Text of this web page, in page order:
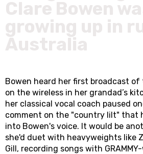
Bowen heard her first broadcast of
on the wireless in her grandad’s
her classical vocal coach paused
comment on the "country lilt" that
into Bowen's voice. It would be
she'd duet with heavyweights like
Gill, recording songs with